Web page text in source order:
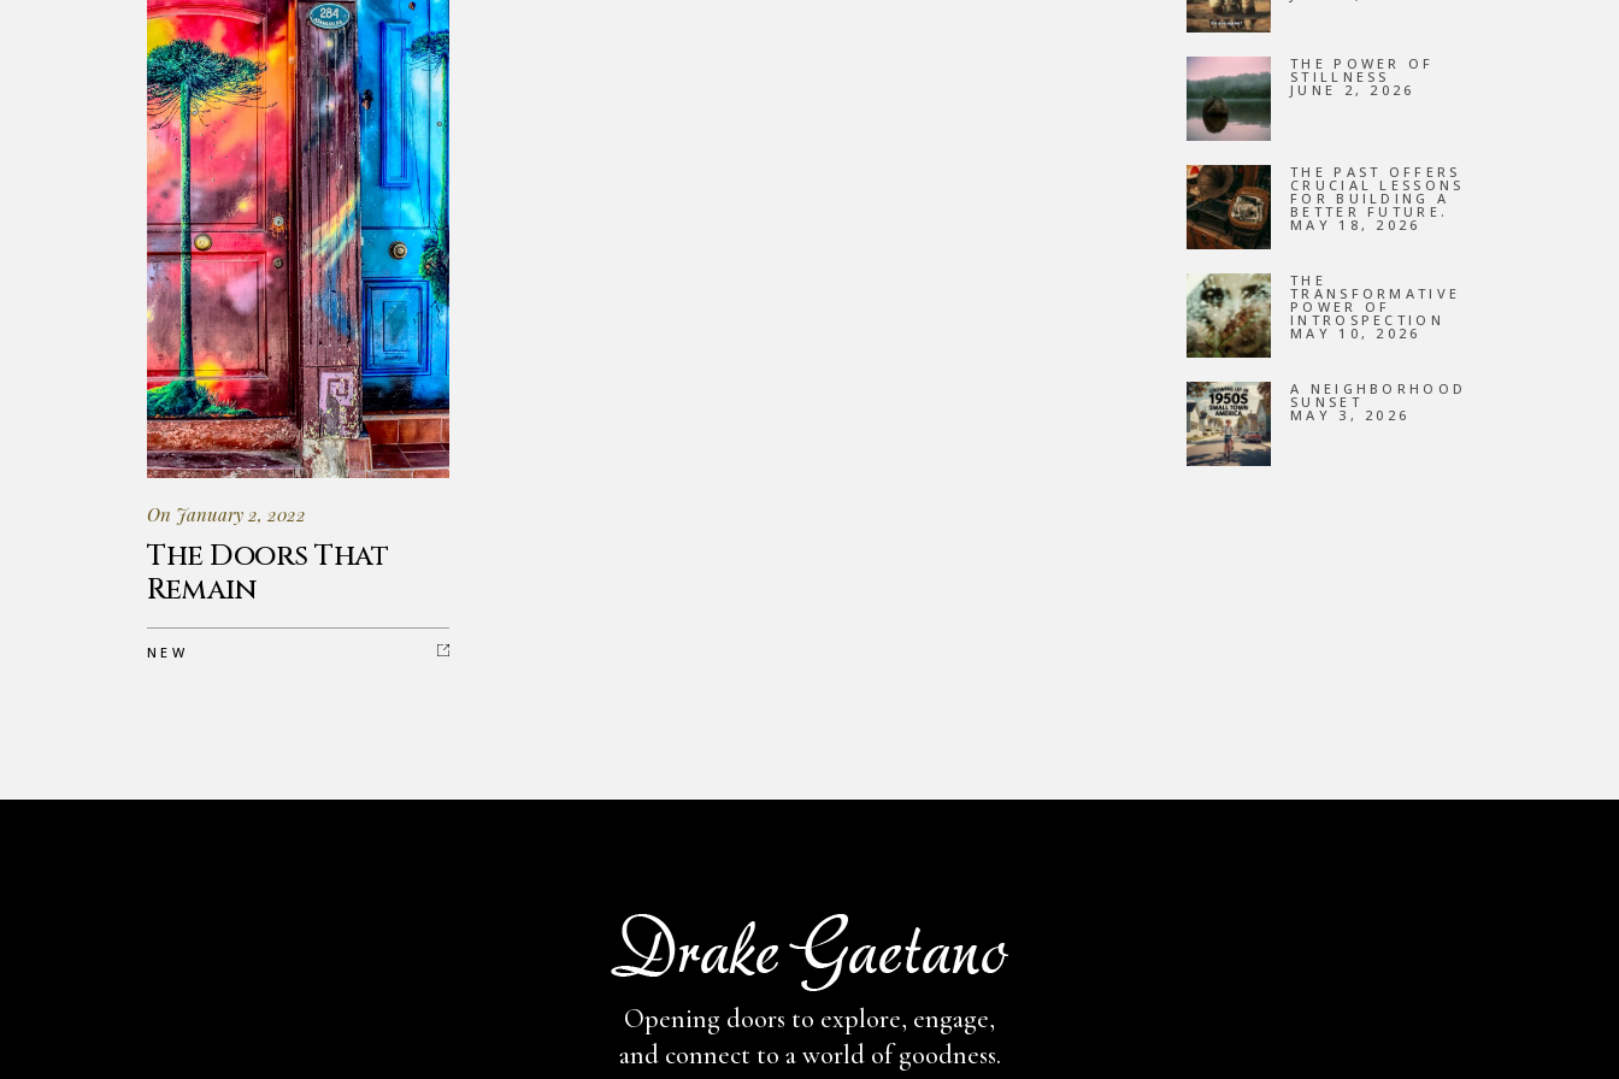
On January 2, 2022
The Doors That
Remain
NEW
THE POWER OF
STILLNESS
JUNE 2, 2026
THE PAST OFFERS
CRUCIAL LESSONS
FOR BUILDING A
BETTER FUTURE.
MAY 18, 2026
THE
TRANSFORMATIVE
POWER OF
INTROSPECTION
MAY 10, 2026
A NEIGHBORHOOD
SUNSET
MAY 3, 2026
Opening doors to explore, engage,
and connect to a world of goodness.